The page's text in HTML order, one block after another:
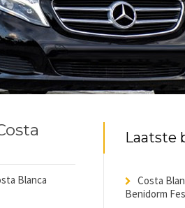
Blanca
Laatste
Costa
Benidorm